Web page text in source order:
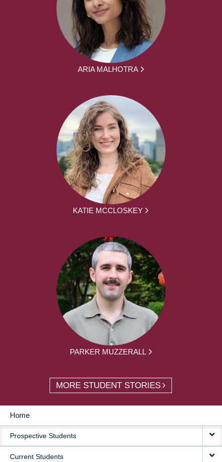
ARIA MALHOTRA
KATIE MCCLOSKEY
PARKER MUZZERALL
MORE STUDENT STORIES
MAIN
NAVIGATION
Home
Prospective Students
Current Students